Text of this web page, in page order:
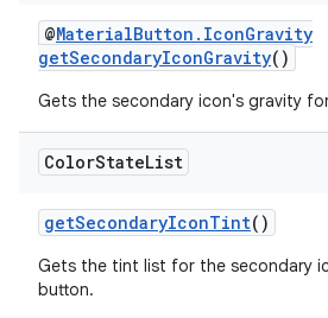
@MaterialButton.IconGravity
getSecondaryIconGravity()
Gets the secondary icon's gravity
ColorStateList
getSecondaryIconTint()
Gets the tint list for the secondary
button.